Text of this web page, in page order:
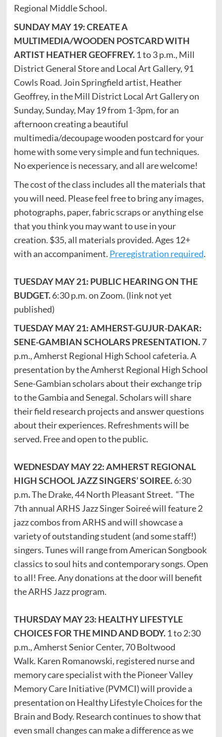
Regional Middle School.
SUNDAY MAY 19: CREATE A
MULTIMEDIA/WOODEN POSTCARD WITH
ARTIST HEATHER GEOFFREY. 1 to 3 p.m., Mill
District General Store and Local Art Gallery, 91
Cowls Road. Join Springfield artist, Heather
Geoffrey, in the Mill District Local Art Gallery on
Sunday, Sunday, May 19 from 1-3pm, for an
afternoon creating a beautiful
multimedia/decoupage wooden postcard for your
home with some very simple and fun techniques.
No experience is necessary, and all are welcome!
The cost of the class includes all the materials that
you will need. Please feel free to bring any images,
photographs, paper, fabric scraps or anything else
that you think you may want to use in your
creation. $35, all materials provided. Ages 12+
with an accompaniment. Preregistration required.
TUESDAY MAY 21: PUBLIC HEARING ON THE
BUDGET.6:30 p.m. on Zoom. (link not yet
published)
TUESDAY MAY 21: AMHERST-GUJUR-DAKAR:
SENE-GAMBIAN SCHOLARS PRESENTATION.7
p.m., Amherst Regional High School cafeteria. A
presentation by the Amherst Regional High School
Sene-Gambian scholars about their exchange trip
to the Gambia and Senegal. Scholars will share
their field research projects and answer questions
about their experiences. Refreshments will be
served. Free and open to the public.
WEDNESDAY MAY 22: AMHERST REGIONAL
HIGH SCHOOL JAZZ SINGERS’ SOIREE.6:30
p.m.The Drake, 44 North Pleasant Street. “The
7th annual ARHS Jazz Singer Soireé will feature 2
jazz combos from ARHS and will showcase a
variety of outstanding student (and some staff!)
singers. Tunes will range from American Songbook
classics to soul hits and contemporary songs. Open
to all! Free. Any donations at the door will benefit
the ARHS Jazz program.
THURSDAY MAY 23: HEALTHY LIFESTYLE
CHOICES FOR THE MIND AND BODY. 1 to 2:30
p.m., Amherst Senior Center, 70 Boltwood
Walk. Karen Romanowski, registered nurse and
memory care specialist with the Pioneer Valley
Memory Care Initiative (PVMCI) will provide a
presentation on Healthy Lifestyle Choices for the
Brain and Body. Research continues to show that
even small changes can make a difference as we